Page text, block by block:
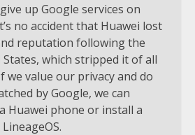
up Google services on
no accident that Huawei lost
reputation following the
which stripped it of all
we value our privacy and do
by Google, we can
Huawei phone or install a